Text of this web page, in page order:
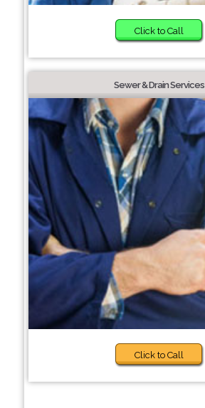
Click to Call
Sewer & Drain Services
Click to Call